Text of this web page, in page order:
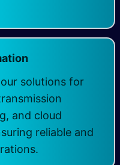
solutions for
and cloud
reliable and